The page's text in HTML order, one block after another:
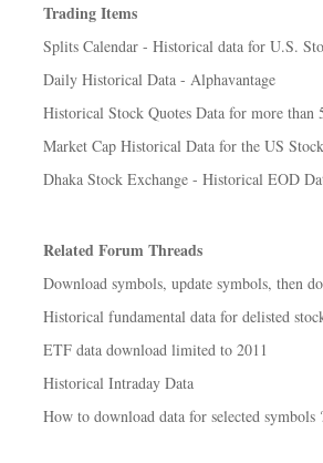
Trading Items
Splits Calendar - Historical data for U.S.
Daily Historical Data - Alphavantage
Historical Stock Quotes Data for more than
Market Cap Historical Data for the US
Dhaka Stock Exchange - Historical EOD
Related Forum Threads
Download symbols, update symbols, then
Historical fundamental data for delisted
ETF data download limited to 2011
Historical Intraday Data
How to download data for selected symbols